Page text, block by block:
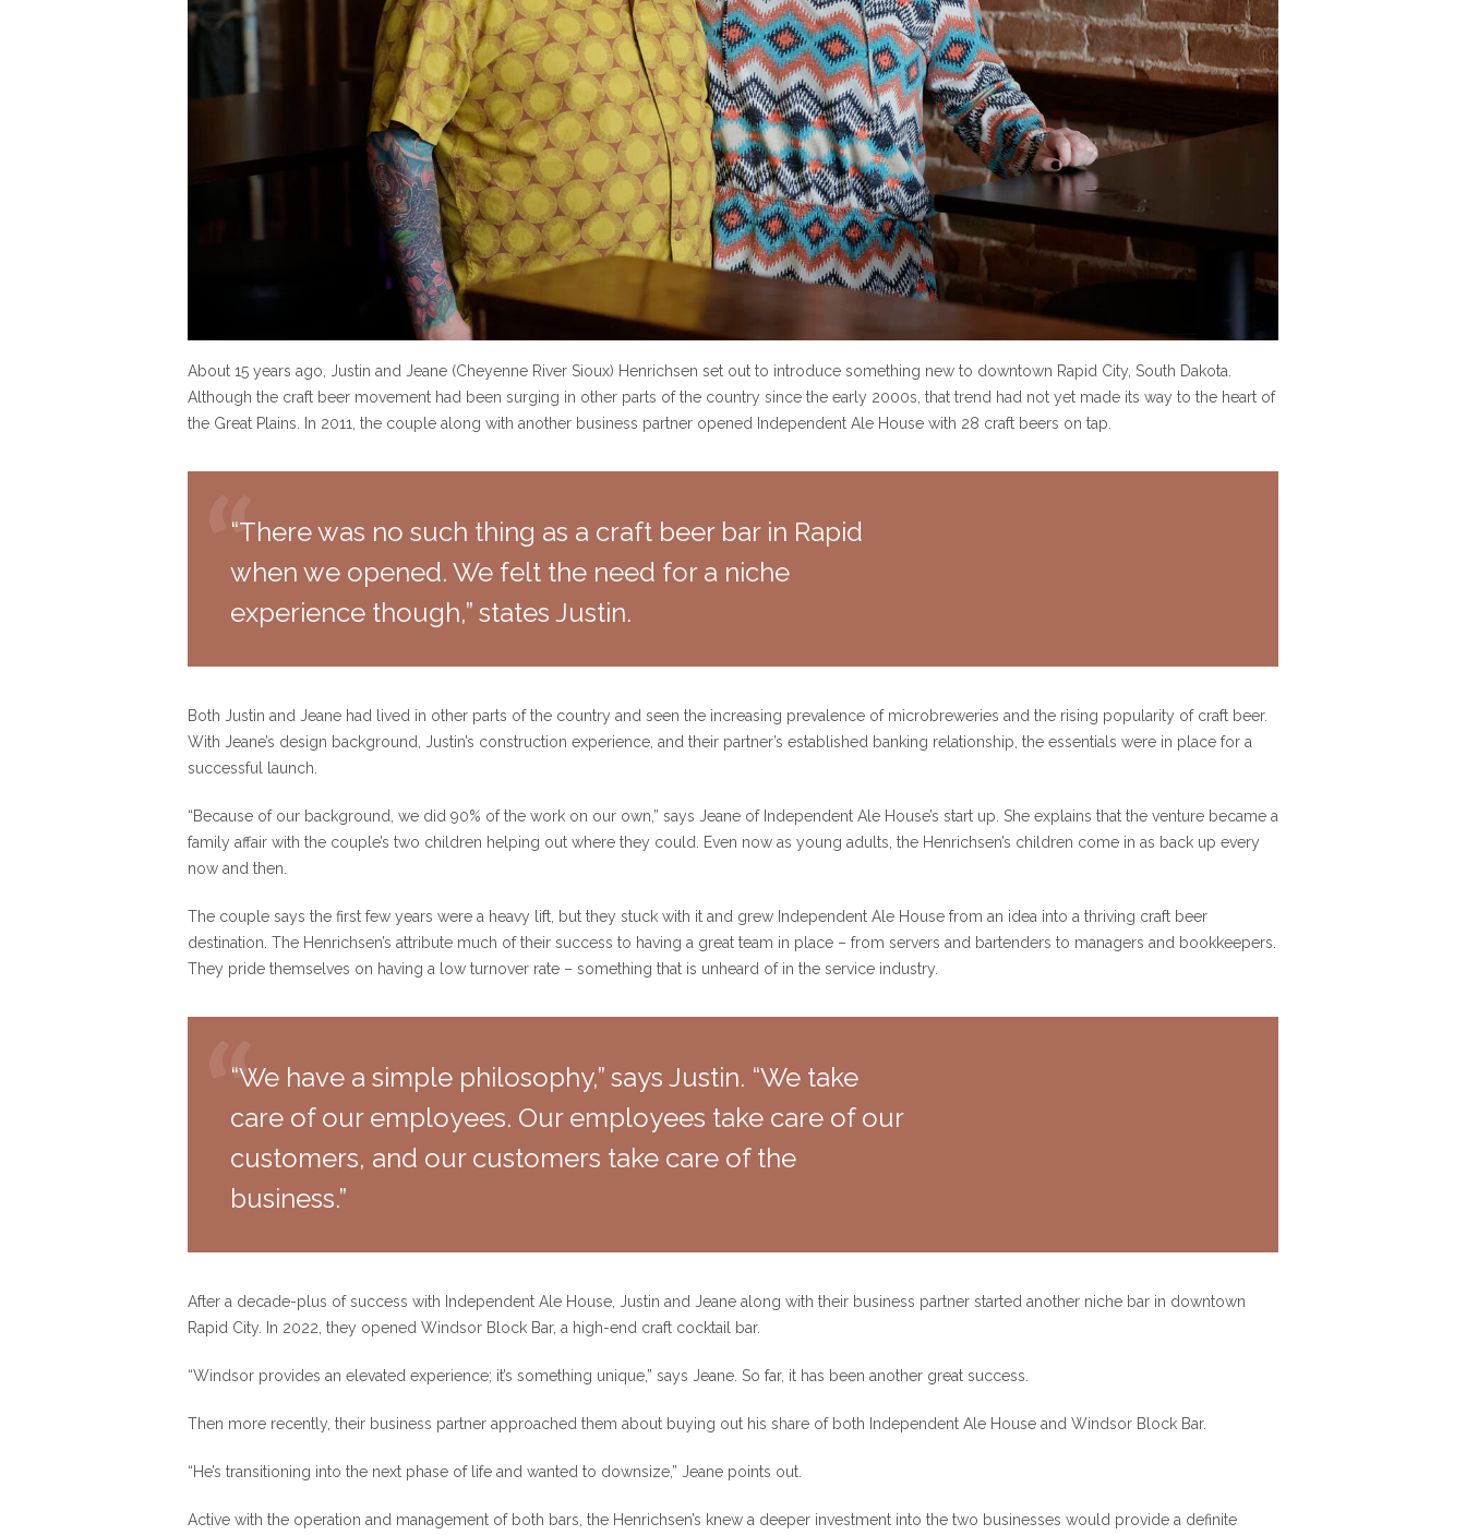
About 15 years ago, Justin and Jeane (Cheyenne River Sioux) Henrichsen set out to introduce something new to downtown Rapid City, South Dakota.
Although the craft beer movement had been surging in other parts of the country since the early 2000s, that trend had not yet made its way to the heart of
the Great Plains. In 2011, the couple along with another business partner opened Independent Ale House with 28 craft beers on tap.
“There was no such thing as a craft beer bar in Rapid
when we opened. We felt the need for a niche
experience though,” states Justin.
Both Justin and Jeane had lived in other parts of the country and seen the increasing prevalence of microbreweries and the rising popularity of craft beer.
With Jeane’s design background, Justin’s construction experience, and their partner’s established banking relationship, the essentials were in place for a
successful launch.
“Because of our background, we did 90% of the work on our own,” says Jeane of Independent Ale House’s start up. She explains that the venture became a
family affair with the couple’s two children helping out where they could. Even now as young adults, the Henrichsen’s children come in as back up every
now and then.
The couple says the first few years were a heavy lift, but they stuck with it and grew Independent Ale House from an idea into a thriving craft beer
destination. The Henrichsen’s attribute much of their success to having a great team in place – from servers and bartenders to managers and bookkeepers.
They pride themselves on having a low turnover rate – something that is unheard of in the service industry.
“We have a simple philosophy,” says Justin. “We take
care of our employees. Our employees take care of our
customers, and our customers take care of the
business.”
After a decade-plus of success with Independent Ale House, Justin and Jeane along with their business partner started another niche bar in downtown
Rapid City. In 2022, they opened Windsor Block Bar, a high-end craft cocktail bar.
“Windsor provides an elevated experience; it’s something unique,” says Jeane. So far, it has been another great success.
Then more recently, their business partner approached them about buying out his share of both Independent Ale House and Windsor Block Bar.
“He’s transitioning into the next phase of life and wanted to downsize,” Jeane points out.
Active with the operation and management of both bars, the Henrichsen’s knew a deeper investment into the two businesses would provide a definite